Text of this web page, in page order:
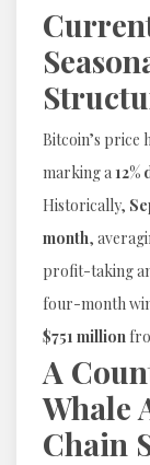
Bitcoin’s price
marking a12%
Historically,
month,
profit-taking
four-month
$751 million
A
Whale
Chain